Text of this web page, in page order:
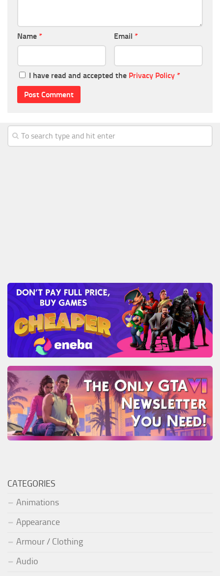
Name * Email *
I have read and accepted the Privacy Policy *
CATEGORIES
Animations
Appearance
Armour / Clothing
Audio